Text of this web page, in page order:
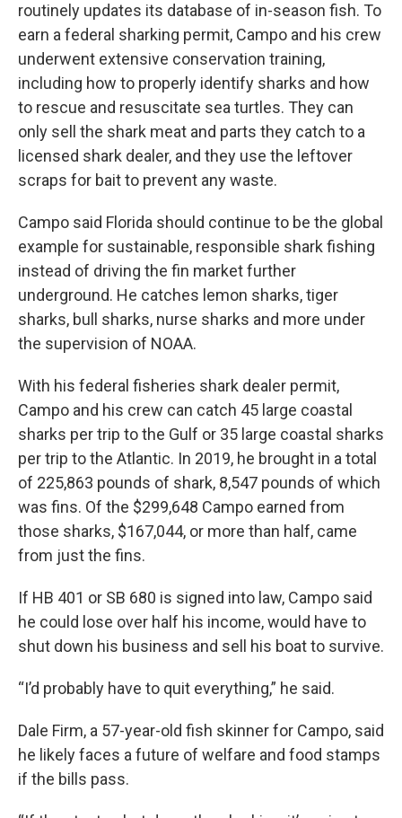
routinely updates its database of in-season fish. To
earn a federal sharking permit, Campo and his crew
underwent extensive conservation training,
including how to properly identify sharks and how
to rescue and resuscitate sea turtles. They can
only sell the shark meat and parts they catch to a
licensed shark dealer, and they use the leftover
scraps for bait to prevent any waste.
Campo said Florida should continue to be the global
example for sustainable, responsible shark fishing
instead of driving the fin market further
underground. He catches lemon sharks, tiger
sharks, bull sharks, nurse sharks and more under
the supervision of NOAA.
With his federal fisheries shark dealer permit,
Campo and his crew can catch 45 large coastal
sharks per trip to the Gulf or 35 large coastal sharks
per trip to the Atlantic. In 2019, he brought in a total
of 225,863 pounds of shark, 8,547 pounds of which
was fins. Of the $299,648 Campo earned from
those sharks, $167,044, or more than half, came
from just the fins.
If HB 401 or SB 680 is signed into law, Campo said
he could lose over half his income, would have to
shut down his business and sell his boat to survive.
“I’d probably have to quit everything,” he said.
Dale Firm, a 57-year-old fish skinner for Campo, said
he likely faces a future of welfare and food stamps
if the bills pass.